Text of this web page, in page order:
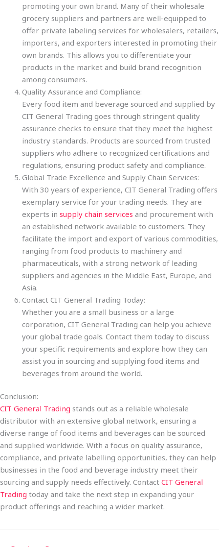
promoting your own brand. Many of their wholesale
grocery suppliers and partners are well-equipped to
offer private labeling services for wholesalers, retailers,
importers, and exporters interested in promoting their
own brands. This allows you to differentiate your
products in the market and build brand recognition
among consumers.
Quality Assurance and Compliance:
Every food item and beverage sourced and supplied by
CIT General Trading goes through stringent quality
assurance checks to ensure that they meet the highest
industry standards. Products are sourced from trusted
suppliers who adhere to recognized certifications and
regulations, ensuring product safety and compliance.
Global Trade Excellence and Supply Chain Services:
With 30 years of experience, CIT General Trading offers
exemplary service for your trading needs. They are
experts in supply chain services and procurement with
an established network available to customers. They
facilitate the import and export of various commodities,
ranging from food products to machinery and
pharmaceuticals, with a strong network of leading
suppliers and agencies in the Middle East, Europe, and
Asia.
Contact CIT General Trading Today:
Whether you are a small business or a large
corporation, CIT General Trading can help you achieve
your global trade goals. Contact them today to discuss
your specific requirements and explore how they can
assist you in sourcing and supplying food items and
beverages from around the world.
Conclusion:
CIT General Trading stands out as a reliable wholesale
distributor with an extensive global network, ensuring a
diverse range of food items and beverages can be sourced
and supplied worldwide. With a focus on quality assurance,
compliance, and private labelling opportunities, they can help
businesses in the food and beverage industry meet their
sourcing and supply needs effectively. Contact CIT General
Trading today and take the next step in expanding your
product offerings and reaching a wider market.